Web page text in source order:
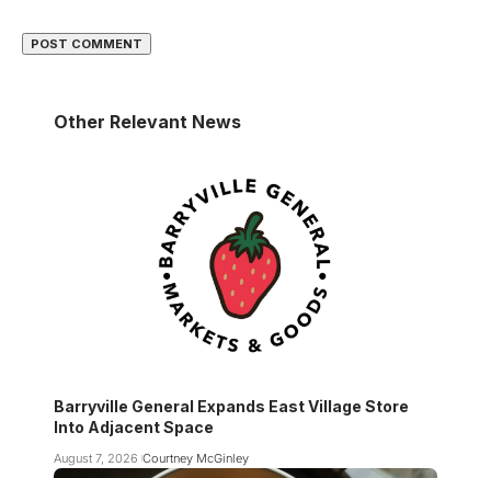
Other Relevant News
Barryville General Expands East Village Store
Into Adjacent Space
August 7, 2026 Courtney McGinley